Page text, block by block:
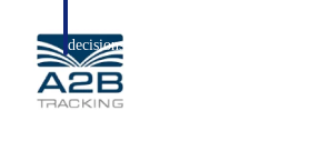
decisions.
Resource Intelligence